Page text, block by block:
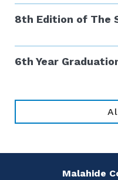
8th Edition of The
6th Year
Malahide